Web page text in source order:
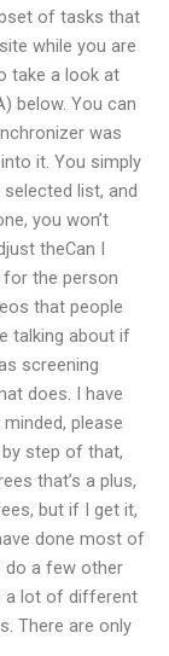
of tasks that
while you are
take a look at
below. You can
was
it. You simply
list, and
you won’t
theCan I
the person
that people
talking about if
screening
does. I have
please
step of that,
that’s a plus,
but if I get it,
done most of
do a few other
a lot of different
There are only